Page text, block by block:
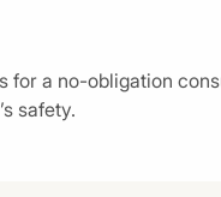
for a no-obligation
safety.